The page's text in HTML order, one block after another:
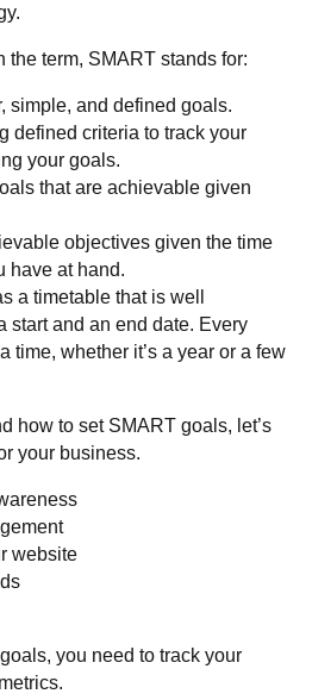
the term, SMART stands for:
simple, and defined goals.
defined criteria to track your
your goals.
that are achievable given
objectives given the time
have at hand.
a timetable that is well
start and an end date. Every
time, whether it’s a year or a few
how to set SMART goals, let’s
your business.
website
you need to track your